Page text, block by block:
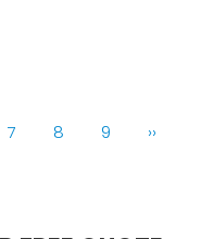
Page
7 Page
8 Page
9 Next
››